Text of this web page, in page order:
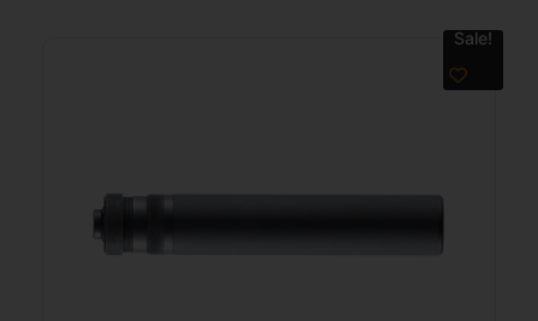
Sale!